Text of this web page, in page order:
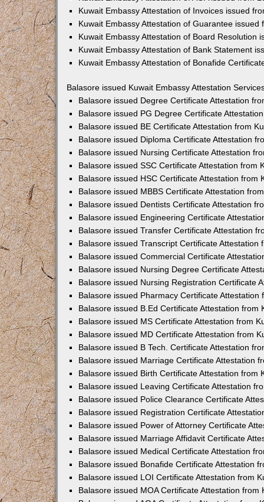
Kuwait Embassy Attestation of Invoices issued
Kuwait Embassy Attestation of Guarantee issued
Kuwait Embassy Attestation of Board Resolution
Kuwait Embassy Attestation of Bank Statement
Kuwait Embassy Attestation of Bonafide
Balasore issued Kuwait Embassy Attestation
Balasore issued Degree Certificate Attestation
Balasore issued PG Degree Certificate
Balasore issued BE Certificate Attestation from
Balasore issued Diploma Certificate Attestation
Balasore issued Nursing Certificate Attestation
Balasore issued SSC Certificate Attestation from
Balasore issued HSC Certificate Attestation from
Balasore issued MBBS Certificate Attestation
Balasore issued Dentists Certificate Attestation
Balasore issued Engineering Certificate
Balasore issued Transfer Certificate Attestation
Balasore issued Transcript Certificate Attestation
Balasore issued Commercial Certificate
Balasore issued Nursing Degree Certificate
Balasore issued Nursing Registration Certificate
Balasore issued Pharmacy Certificate Attestation
Balasore issued B.Ed Certificate Attestation from
Balasore issued MS Certificate Attestation from
Balasore issued MD Certificate Attestation from
Balasore issued B Tech. Certificate Attestation
Balasore issued Marriage Certificate Attestation
Balasore issued Birth Certificate Attestation from
Balasore issued Leaving Certificate Attestation
Balasore issued Police Clearance Certificate
Balasore issued Registration Certificate
Balasore issued Power of Attorney Certificate
Balasore issued Marriage Affidavit Certificate
Balasore issued Medical Certificate Attestation
Balasore issued Bonafide Certificate Attestation
Balasore issued LOI Certificate Attestation from
Balasore issued MOA Certificate Attestation from